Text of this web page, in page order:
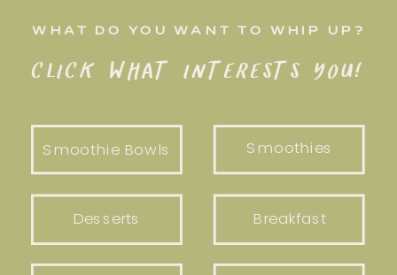
WHAT DO YOU WANT TO WHIP UP?
CLICK WHAT INTERESTS YOU!
Smoothie Bowls
Breakfast
Smoothies
Desserts